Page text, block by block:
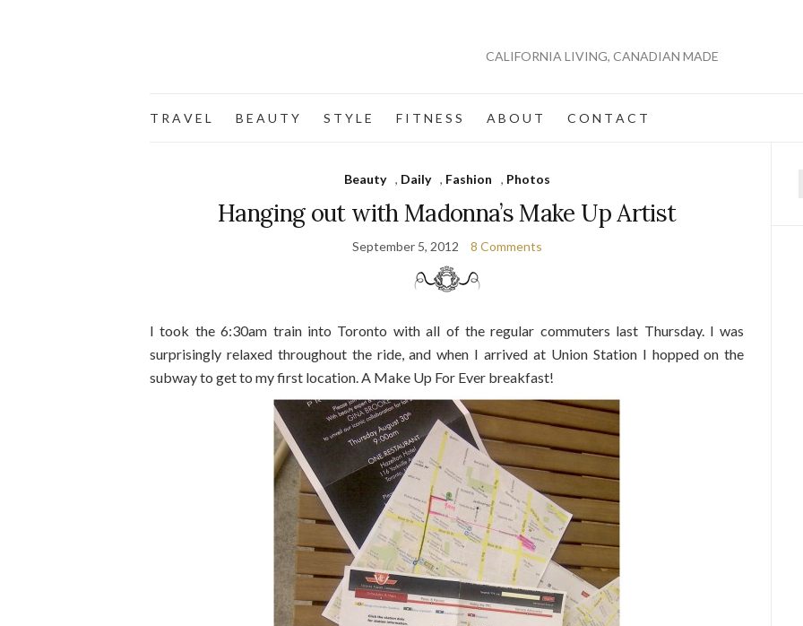
CALIFORNIA LIVING, CANADIAN MADE
T R A V E L B E A U T Y S T Y L E F I T N E S S A B O U T C O N T A C T
Beauty , Daily , Fashion , Photos
Hanging out with Madonna’s Make Up Artist
September 5, 2012 8 Comments
I took the 6:30am train into Toronto with all of the regular commuters last Thursday. I was
surprisingly relaxed throughout the ride, and when I arrived at Union Station I hopped on the
subway to get to my first location. A Make Up For Ever breakfast!